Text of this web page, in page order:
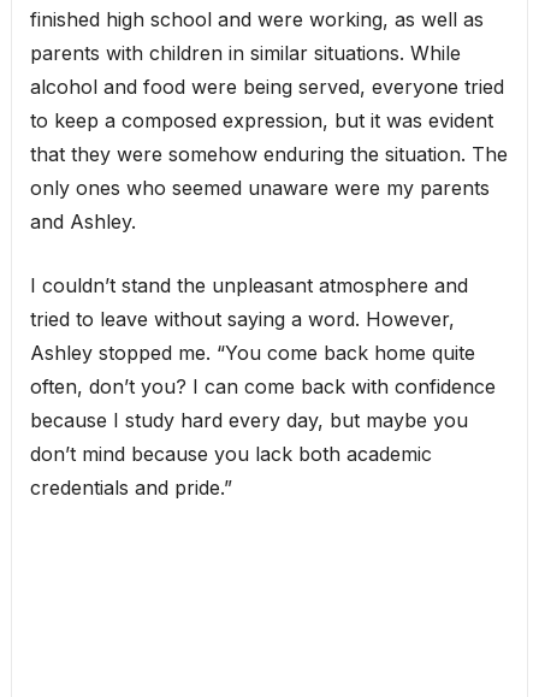
finished high school and were working, as well as
parents with children in similar situations. While
alcohol and food were being served, everyone tried
to keep a composed expression, but it was evident
that they were somehow enduring the situation. The
only ones who seemed unaware were my parents
and Ashley.
I couldn’t stand the unpleasant atmosphere and
tried to leave without saying a word. However,
Ashley stopped me. “You come back home quite
often, don’t you? I can come back with confidence
because I study hard every day, but maybe you
don’t mind because you lack both academic
credentials and pride.”